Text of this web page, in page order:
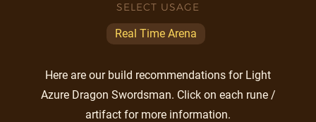
SELECT USAGE
Real Time Arena
Here are our build recommendations for Light
Azure Dragon Swordsman. Click on each rune /
artifact for more information.